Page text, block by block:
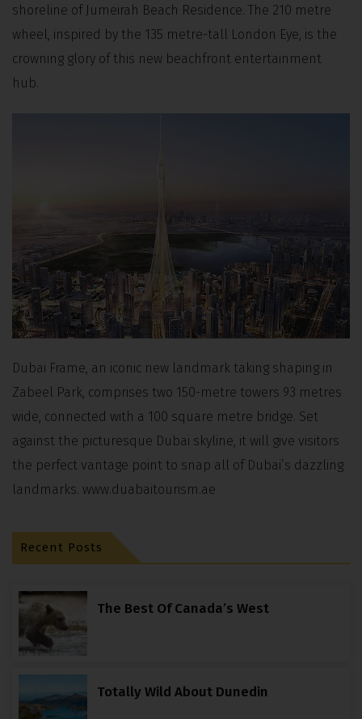
shoreline of Jumeirah Beach Residence. The 210 metre
wheel, inspired by the 135 metre-tall London Eye, is the
crowning glory of this new beachfront entertainment
hub.
Dubai Frame, an iconic new landmark taking shaping in
Zabeel Park, comprises two 150-metre towers 93 metres
wide, connected with a 100 square metre bridge. Set
against the picturesque Dubai skyline, it will give visitors
the perfect vantage point to snap all of Dubai’s dazzling
landmarks. www.duabaitourism.ae
Recent Posts
The Best Of Canada’s West
Totally Wild About Dunedin